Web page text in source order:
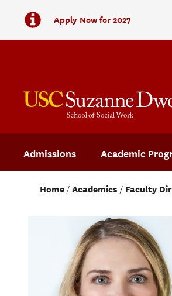
Apply Now for 2027
Admissions Academic
Home Academics Faculty